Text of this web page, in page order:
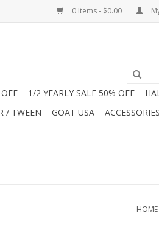
0 Items - $0.00
1/2 YEARLY SALE 50% OFF
/ TWEEN GOAT USA ACCESSORIES
HOME